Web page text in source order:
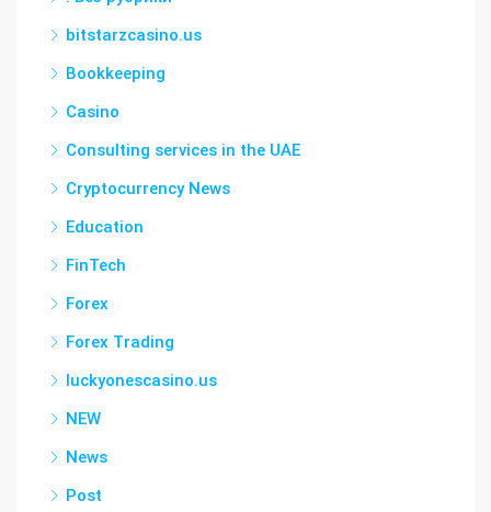
bitstarzcasino.us
Bookkeeping
Casino
Consulting services in the UAE
Cryptocurrency News
Education
FinTech
Forex
Forex Trading
luckyonescasino.us
NEW
News
Post